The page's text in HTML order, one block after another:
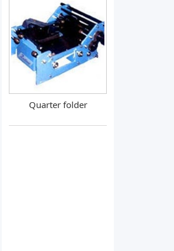
Quarter folder